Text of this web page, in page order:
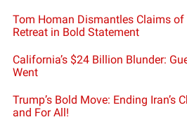
Tom Homan Dismantles Claims of
Retreat in Bold Statement
California’s $24 Billion Blunder:
Went
Trump’s Bold Move: Ending Iran’s
and For All!